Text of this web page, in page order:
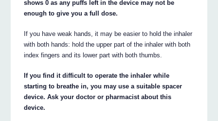
shows 0 as any puffs left in the device may not be
enough to give you a full dose.
If you have weak hands, it may be easier to hold the inhaler
with both hands: hold the upper part of the inhaler with both
index fingers and its lower part with both thumbs.
If you find it difficult to operate the inhaler while
starting to breathe in, you may use a suitable spacer
device. Ask your doctor or pharmacist about this
device.